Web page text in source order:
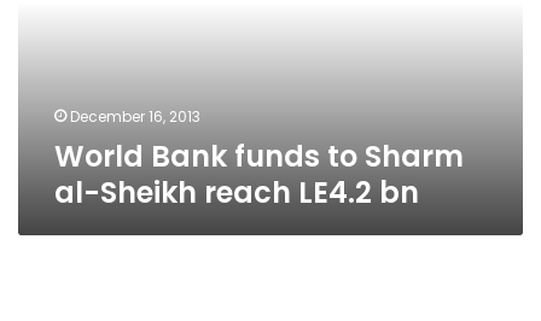
December 16, 2013
World Bank funds to Sharm
al-Sheikh reach LE4.2 bn